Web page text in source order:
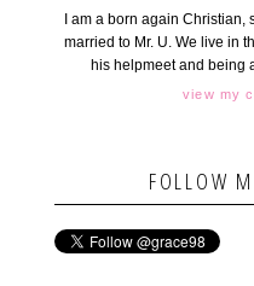
I am a born again Christian,
married to Mr. U. We live in
his helpmeet and being
view my
FOLLOW